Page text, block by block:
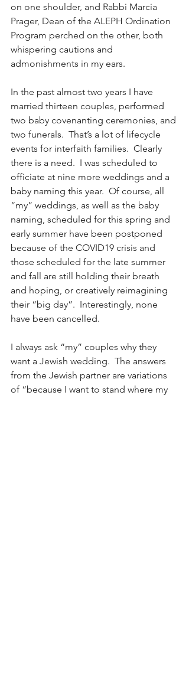
on one shoulder, and Rabbi Marcia
Prager, Dean of the ALEPH Ordination
Program perched on the other, both
whispering cautions and
admonishments in my ears.
In the past almost two years I have
married thirteen couples, performed
two baby covenanting ceremonies, and
two funerals.  That’s a lot of lifecycle
events for interfaith families.  Clearly
there is a need.  I was scheduled to
officiate at nine more weddings and a
baby naming this year.  Of course, all
“my” weddings, as well as the baby
naming, scheduled for this spring and
early summer have been postponed
because of the COVID19 crisis and
those scheduled for the late summer
and fall are still holding their breath
and hoping, or creatively reimagining
their “big day”.  Interestingly, none
have been cancelled.
I always ask “my” couples why they
want a Jewish wedding.  The answers
from the Jewish partner are variations
of “because I want to stand where my